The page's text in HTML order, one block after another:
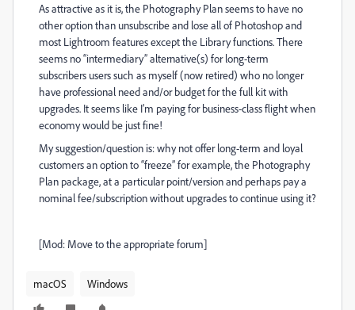
As attractive as it is, the Photography Plan seems to have no
other option than unsubscribe and lose all of Photoshop and
most Lightroom features except the Library functions. There
seems no “intermediary” alternative(s) for long-term
subscribers users such as myself (now retired) who no longer
have professional need and/or budget for the full kit with
upgrades. It seems like I’m paying for business-class flight when
economy would be just fine!
My suggestion/question is: why not offer long-term and loyal
customers an option to “freeze” for example, the Photography
Plan package, at a particular point/version and perhaps pay a
nominal fee/subscription without upgrades to continue using it?
[Mod: Move to the appropriate forum]
macOS Windows